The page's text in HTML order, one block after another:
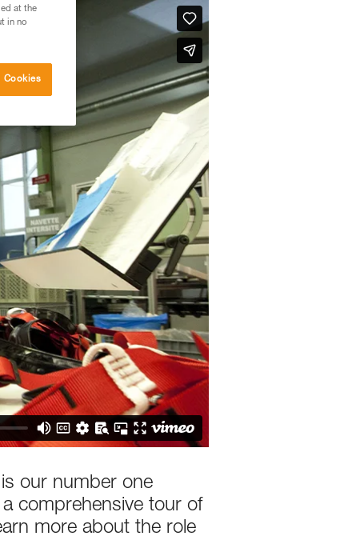
our number one
comprehensive tour of
more about the role
at the
in no
Cookies